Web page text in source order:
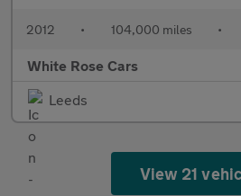
2012 • 104,000 miles •
White Rose Cars
Leeds
View 21